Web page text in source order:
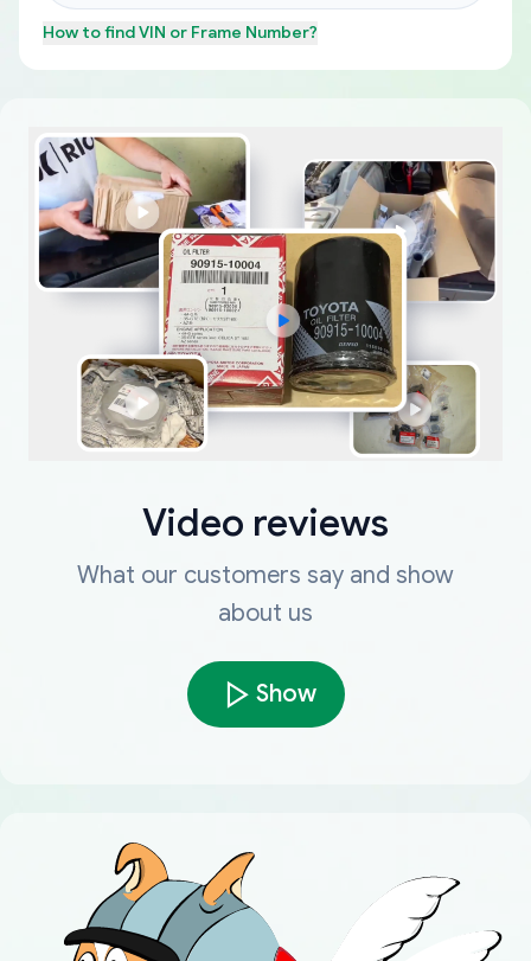
How to findVIN or Frame Number?
Video reviews
What our customers say and show
about us
Show